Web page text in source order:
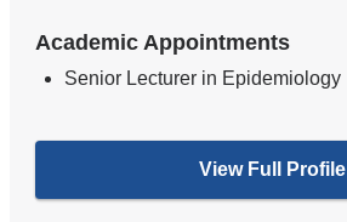
Academic Appointments
Senior Lecturer in Epidemiology
View Full Profile